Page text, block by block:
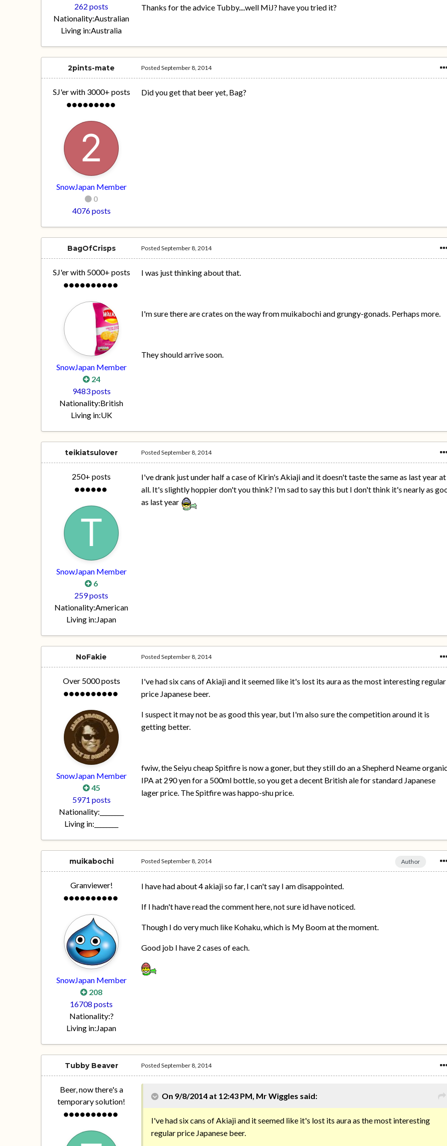
262 posts
Nationality:Australian
Living in:Australia
Thanks for the advice Tubby....well MiJ? have you tried it?
2pints-mate
SJ'er with 3000+ posts
SnowJapan Member
0
4076 posts
PostedSeptember 8, 2014
Did you get that beer yet, Bag?
BagOfCrisps
SJ'er with 5000+ posts
SnowJapan Member
24
9483 posts
Nationality:British
Living in:UK
PostedSeptember 8, 2014
I was just thinking about that.
I'm sure there are crates on the way from muikabochi and grungy-gonads. Perhaps more.
They should arrive soon.
teikiatsulover
250+ posts
SnowJapan Member
6
259 posts
Nationality:American
Living in:Japan
PostedSeptember 8, 2014
I've drank just under half a case of Kirin's Akiaji and it doesn't taste the same as last year at
all. It's slightly hoppier don't you think? I'm sad to say this but I don't think it's nearly as
as last year
NoFakie
Over 5000 posts
SnowJapan Member
45
5971 posts
Nationality:
Living in:
PostedSeptember 8, 2014
I've had six cans of Akiaji and it seemed like it's lost its aura as the most interesting regular
price Japanese beer.
I suspect it may not be as good this year, but I'm also sure the competition around it is
getting better.
fwiw, the Seiyu cheap Spitfire is now a goner, but they still do an a Shepherd Neame
IPA at 290 yen for a 500ml bottle, so you get a decent British ale for standard Japanese
lager price. The Spitfire was happo-shu price.
muikabochi
Granviewer!
SnowJapan Member
208
16708 posts
Nationality:?
Living in:Japan
Author
PostedSeptember 8, 2014
I have had about 4 akiaji so far, I can't say I am disappointed.
If I hadn't have read the comment here, not sure id have noticed.
Though I do very much like Kohaku, which is My Boom at the moment.
Good job I have 2 cases of each.
Tubby Beaver
Beer, now there's a
temporary solution!
PostedSeptember 8, 2014
On 9/8/2014 at 12:43 PM, Mr Wiggles said:
I've had six cans of Akiaji and it seemed like it's lost its aura as the most interesting
regular price Japanese beer.